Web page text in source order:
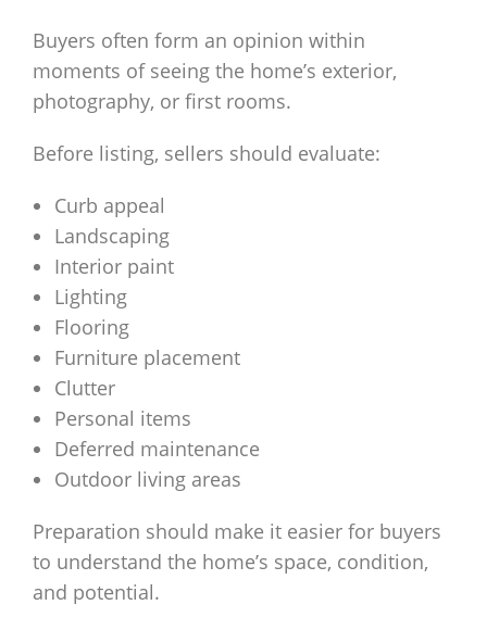
Buyers often form an opinion within
moments of seeing the home’s exterior,
photography, or first rooms.
Before listing, sellers should evaluate:
Curb appeal
Landscaping
Interior paint
Lighting
Flooring
Furniture placement
Clutter
Personal items
Deferred maintenance
Outdoor living areas
Preparation should make it easier for buyers
to understand the home’s space, condition,
and potential.